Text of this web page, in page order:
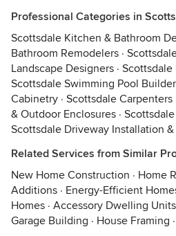
Professional Categories in
Scottsdale Kitchen & Bathroom
Bathroom Remodelers ·
Landscape Designers · Scottsdale
Scottsdale Swimming Pool
Cabinetry · Scottsdale Carpenters
& Outdoor Enclosures ·
Scottsdale Driveway Installation
Related Services from Similar
New Home Construction · Home
Additions · Energy-Efficient
Homes · Accessory Dwelling Units
Garage Building · House Framing ·